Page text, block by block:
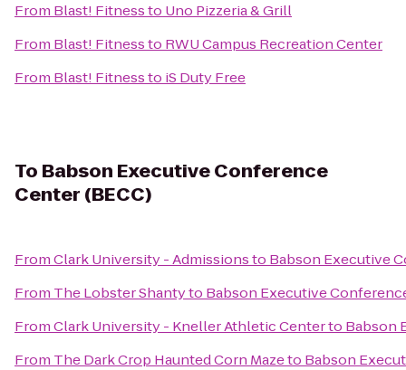
From Blast! Fitnessto Uno Pizzeria & Grill
From Blast! Fitnessto RWU Campus Recreation Center
From Blast! Fitnessto iS Duty Free
To Babson Executive Conference
Center (BECC)
FromClark University - Admissionsto Babson Executive
From The Lobster Shantyto Babson Executive
FromClark University - Kneller Athletic Centerto Babson
From The Dark Crop Haunted Corn Mazeto Babson